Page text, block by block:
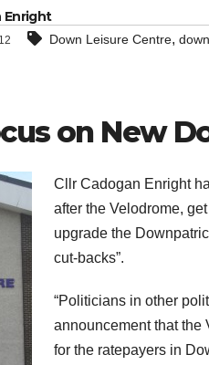
Enright
Down Leisure Centre,
on New
Cllr Cadogan Enright
after the Velodrome,
upgrade the
cut-backs”.
“Politicians in other
announcement that the
for the ratepayers in